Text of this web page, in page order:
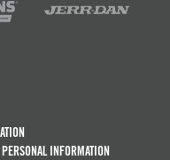
INFORMATION